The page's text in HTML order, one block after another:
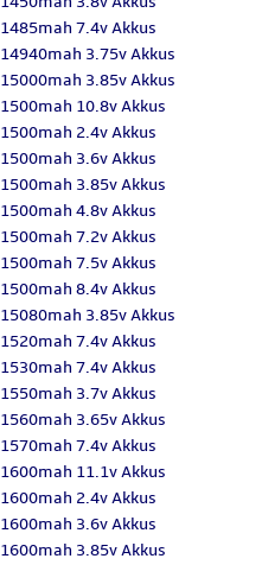
1485mah 7.4v Akkus
14940mah 3.75v Akkus
15000mah 3.85v Akkus
1500mah 10.8v Akkus
1500mah 2.4v Akkus
1500mah 3.6v Akkus
1500mah 3.85v Akkus
1500mah 4.8v Akkus
1500mah 7.2v Akkus
1500mah 7.5v Akkus
1500mah 8.4v Akkus
15080mah 3.85v Akkus
1520mah 7.4v Akkus
1530mah 7.4v Akkus
1550mah 3.7v Akkus
1560mah 3.65v Akkus
1570mah 7.4v Akkus
1600mah 11.1v Akkus
1600mah 2.4v Akkus
1600mah 3.6v Akkus
1600mah 3.85v Akkus